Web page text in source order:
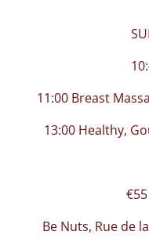
11:00 Breast
13:00 Healthy,
Be Nuts, Rue de